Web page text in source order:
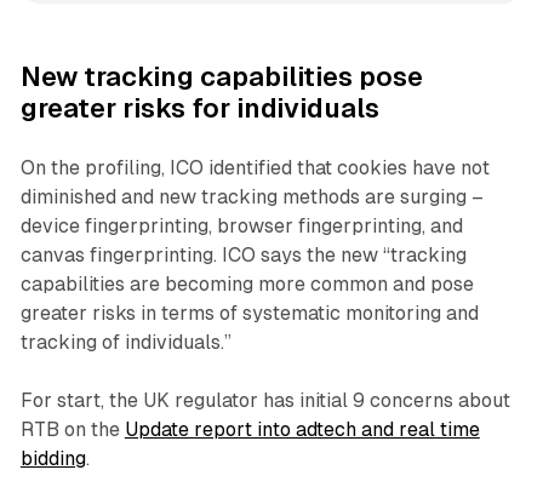
New tracking capabilities pose
greater risks for individuals
On the profiling, ICO identified that cookies have not
diminished and new tracking methods are surging –
device fingerprinting, browser fingerprinting, and
canvas fingerprinting. ICO says the new “tracking
capabilities are becoming more common and pose
greater risks in terms of systematic monitoring and
tracking of individuals.”
For start, the UK regulator has initial 9 concerns about
RTB on the Update report into adtech and real time
bidding.